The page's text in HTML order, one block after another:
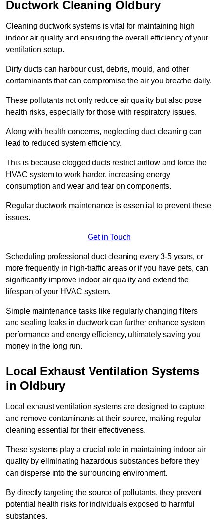
Ductwork Cleaning Oldbury
Cleaning ductwork systems is vital for maintaining high
indoor air quality and ensuring the overall efficiency of your
ventilation setup.
Dirty ducts can harbour dust, debris, mould, and other
contaminants that can compromise the air you breathe daily.
These pollutants not only reduce air quality but also pose
health risks, especially for those with respiratory issues.
Along with health concerns, neglecting duct cleaning can
lead to reduced system efficiency.
This is because clogged ducts restrict airflow and force the
HVAC system to work harder, increasing energy
consumption and wear and tear on components.
Regular ductwork maintenance is essential to prevent these
issues.
Get in Touch
Scheduling professional duct cleaning every 3-5 years, or
more frequently in high-traffic areas or if you have pets, can
significantly improve indoor air quality and extend the
lifespan of your HVAC system.
Simple maintenance tasks like regularly changing filters
and sealing leaks in ductwork can further enhance system
performance and energy efficiency, ultimately saving you
money in the long run.
Local Exhaust Ventilation Systems
in Oldbury
Local exhaust ventilation systems are designed to capture
and remove contaminants at their source, making regular
cleaning essential for their effectiveness.
These systems play a crucial role in maintaining indoor air
quality by eliminating hazardous substances before they
can disperse into the surrounding environment.
By directly targeting the source of pollutants, they prevent
potential health risks for individuals exposed to harmful
substances.